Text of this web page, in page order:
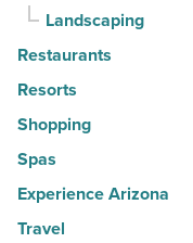
Landscaping
Restaurants
Resorts
Shopping
Spas
Experience Arizona
Travel